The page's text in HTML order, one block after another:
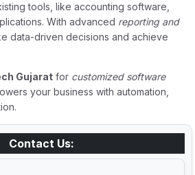
tools, like accounting software,
With advanced reporting and
data-driven decisions and achieve
Gujarat for customized software
your business with automation,
Contact Us: